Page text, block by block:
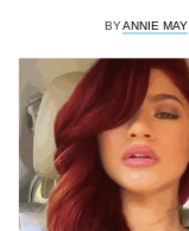
BYANNIE MAY